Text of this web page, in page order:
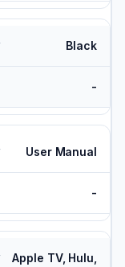
Black
-
User Manual
-
Apple TV, Hulu,